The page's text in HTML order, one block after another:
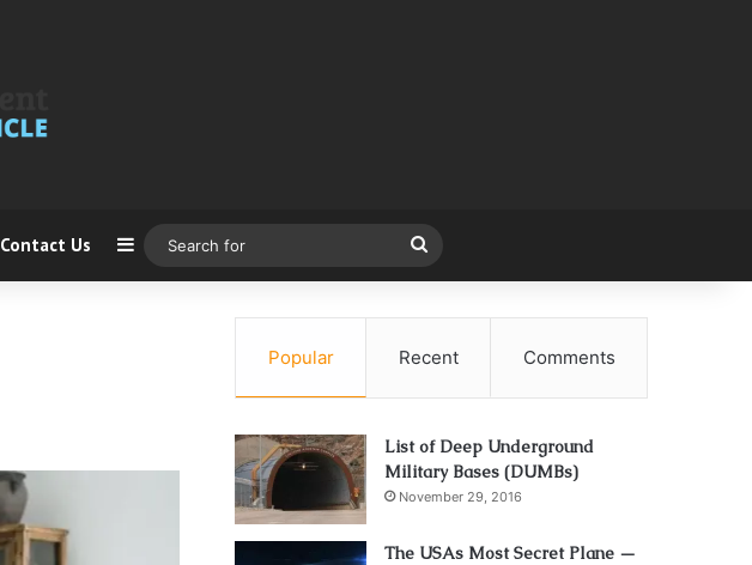
Contact Us Sidebar
for
Popular Recent Comments
List of Deep Underground
Military Bases (DUMBs)
November 29, 2016
The USAs Most Secret Plane —